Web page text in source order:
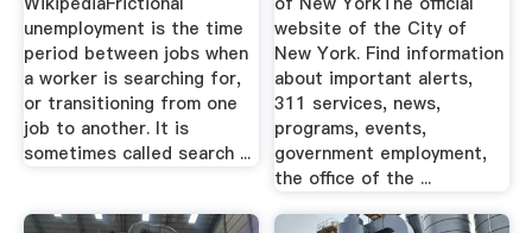
unemployment is the time
period between jobs when
a worker is searching for,
or transitioning from one
job to another. It is
sometimes called search ...
website of the City of
New York. Find information
about important alerts,
311 services, news,
programs, events,
government employment,
the office of the ...